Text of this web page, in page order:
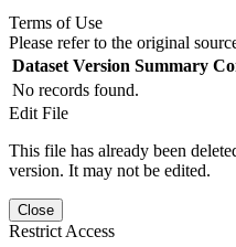
Terms of Use
Please refer to the original
Dataset Version Summary
No records found.
Edit File
This file has already been
version. It may not be edited.
Close
Restrict Access